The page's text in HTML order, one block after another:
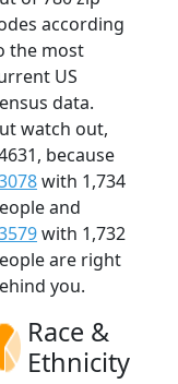
according
the most
US
data.
watch out,
because
with 1,734
and
with 1,732
are right
you.
Race &
Ethnicity